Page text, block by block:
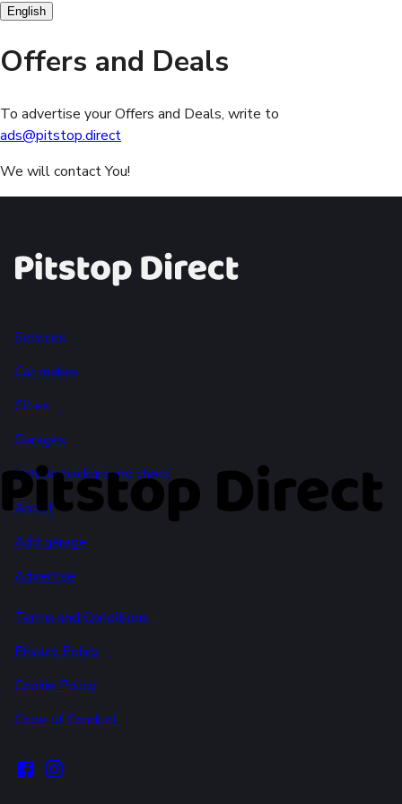
English
Offers and Deals
To advertise your Offers and Deals, write to
ads@pitstop.direct
We will contact You!
Services
Car makes
Cities
Garages
Vehicle background check
About
Add garage
Advertise
Terms and Conditions
Privacy Policy
Cookie Policy
Code of Conduct